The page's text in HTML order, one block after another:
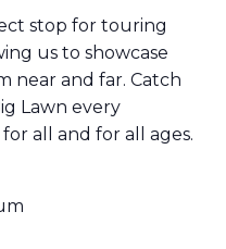
stop for touring
us to showcase
near and far. Catch
Lawn every
all and for all ages.